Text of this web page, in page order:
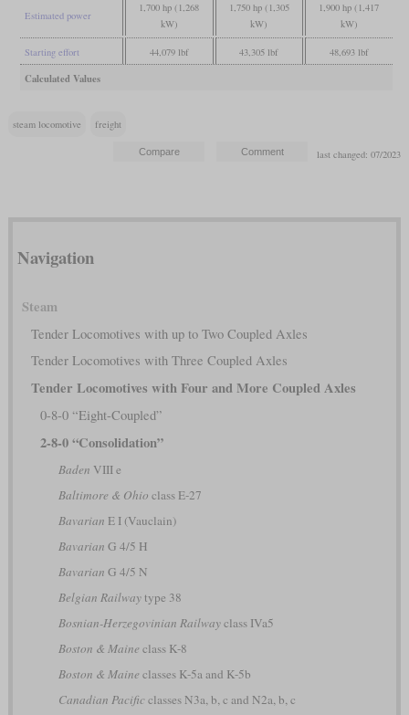
Estimated power
1,700 hp (1,268
kW)
1,750 hp (1,305
kW)
1,900 hp (1,417
kW)
Starting effort 44,079 lbf 43,305 lbf 48,693 lbf
Calculated Values
steam locomotive freight
last changed: 07/2023
Navigation
Steam
Tender Locomotives with up to Two Coupled Axles
Tender Locomotives with Three Coupled Axles
Tender Locomotives with Four and More Coupled Axles
0-8-0 “Eight-Coupled”
2-8-0 “Consolidation”
Baden VIII e
Baltimore & Ohio class E-27
Bavarian E I (Vauclain)
Bavarian G 4/5 H
Bavarian G 4/5 N
Belgian Railwaytype 38
Bosnian-Herzegovinian Railwayclass IVa5
Boston & Maine class K-8
Boston & Maine classes K-5a and K-5b
Canadian Pacificclasses N3a, b, c and N2a, b, c